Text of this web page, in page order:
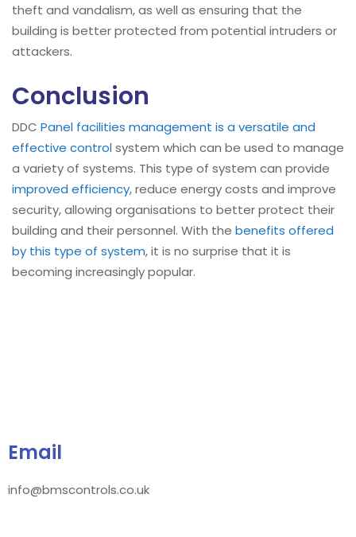
theft and vandalism, as well as ensuring that the
building is better protected from potential intruders or
attackers.
Conclusion
DDC Panel facilities management is a versatile and
effective controlsystem which can be used to manage
a variety of systems. This type of system can provide
improved efficiency, reduce energy costs and improve
security, allowing organisations to better protect their
building and their personnel. With the benefits offered
by this type of system, it is no surprise that it is
becoming increasingly popular.
Email
info@bmscontrols.co.uk